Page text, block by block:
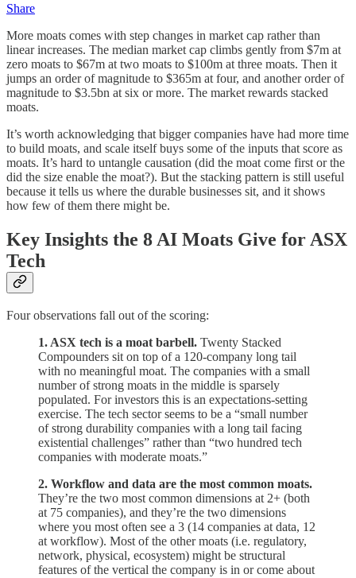
Share
More moats comes with step changes in market cap rather than
linear increases. The median market cap climbs gently from $7m at
zero moats to $67m at two moats to $100m at three moats. Then it
jumps an order of magnitude to $365m at four, and another order of
magnitude to $3.5bn at six or more. The market rewards stacked
moats.
It’s worth acknowledging that bigger companies have had more time
to build moats, and scale itself buys some of the inputs that score as
moats. It’s hard to untangle causation (did the moat come first or the
did the size enable the moat?). But the stacking pattern is still useful
because it tells us where the durable businesses sit, and it shows
how few of them there might be.
Key Insights the 8 AI Moats Give for ASX
Tech
Four observations fall out of the scoring:
1. ASX tech is a moat barbell. Twenty Stacked
Compounders sit on top of a 120-company long tail
with no meaningful moat. The companies with a small
number of strong moats in the middle is sparsely
populated. For investors this is an expectations-setting
exercise. The tech sector seems to be a “small number
of strong durability companies with a long tail facing
existential challenges” rather than “two hundred tech
companies with moderate moats.”
2. Workflow and data are the most common moats.
They’re the two most common dimensions at 2+ (both
at 75 companies), and they’re the two dimensions
where you most often see a 3 (14 companies at data, 12
at workflow). Most of the other moats (i.e. regulatory,
network, physical, ecosystem) might be structural
features of the vertical the company is in or come about